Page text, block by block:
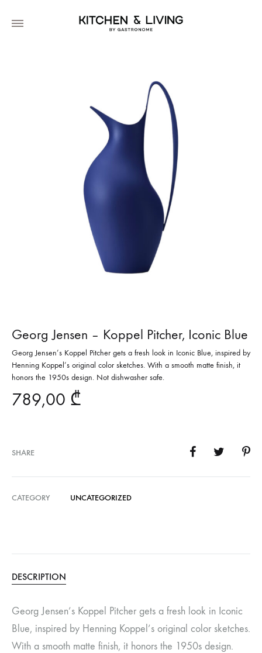
Georg Jensen – Koppel Pitcher, Iconic Blue
Georg Jensen’s Koppel Pitcher gets a fresh look in Iconic Blue, inspired by
Henning Koppel’s original color sketches. With a smooth matte finish, it
honors the 1950s design. Not dishwasher safe.
789,00 ₾
SHARE
CATEGORY UNCATEGORIZED
DESCRIPTION
Georg Jensen’s Koppel Pitcher gets a fresh look in Iconic
Blue, inspired by Henning Koppel’s original color sketches.
With a smooth matte finish, it honors the 1950s design.